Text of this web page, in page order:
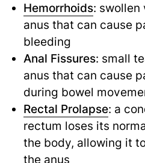
Hemorrhoids: swollen
anus that can cause
bleeding
Anal Fissures: small
anus that can cause
during bowel
Rectal Prolapse: a
rectum loses its
the body, allowing it
the anus